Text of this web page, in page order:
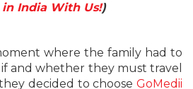
India With Us!)
where the family had to
and whether they must travel
decided to choose GoMedii